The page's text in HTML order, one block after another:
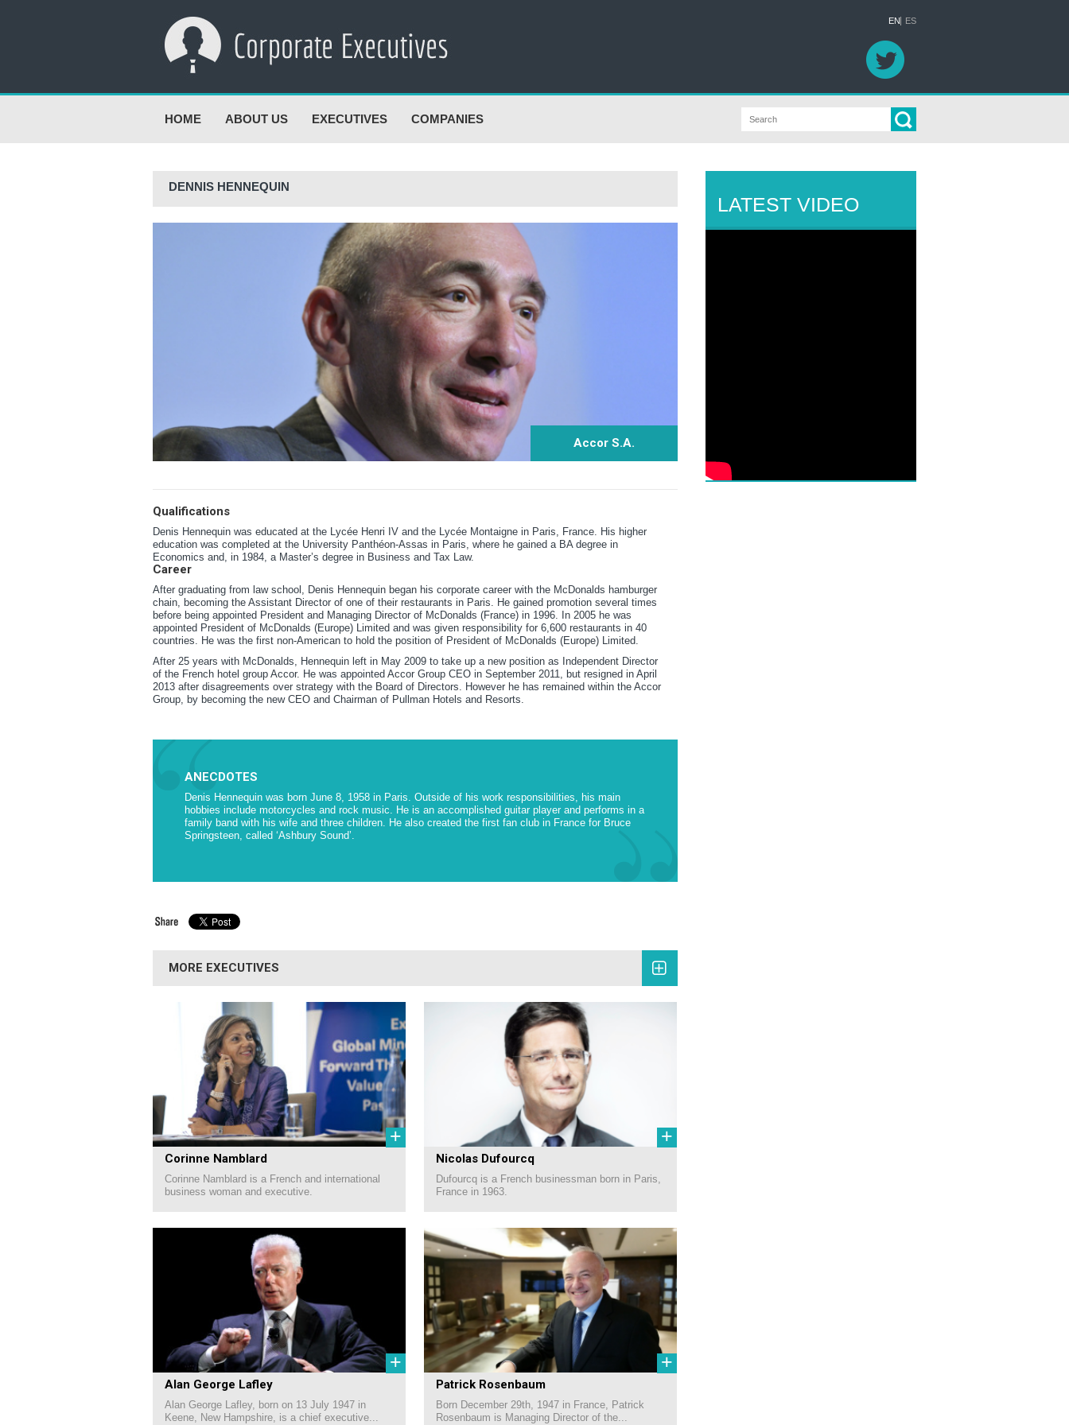
EN ES
HOME ABOUT US EXECUTIVES COMPANIES
DENNIS HENNEQUIN
Accor S.A.
Qualifications
Denis Hennequin was educated at the Lycée Henri IV and the Lycée Montaigne in Paris, France. His higher
education was completed at the University Panthéon-Assas in Paris, where he gained a BA degree in
Economics and, in 1984, a Master’s degree in Business and Tax Law.
Career
After graduating from law school, Denis Hennequin began his corporate career with the McDonalds hamburger
chain, becoming the Assistant Director of one of their restaurants in Paris. He gained promotion several times
before being appointed President and Managing Director of McDonalds (France) in 1996. In 2005 he was
appointed President of McDonalds (Europe) Limited and was given responsibility for 6,600 restaurants in 40
countries. He was the first non-American to hold the position of President of McDonalds (Europe) Limited.
After 25 years with McDonalds, Hennequin left in May 2009 to take up a new position as Independent Director
of the French hotel group Accor. He was appointed Accor Group CEO in September 2011, but resigned in April
2013 after disagreements over strategy with the Board of Directors. However he has remained within the Accor
Group, by becoming the new CEO and Chairman of Pullman Hotels and Resorts.
ANECDOTES
Denis Hennequin was born June 8, 1958 in Paris. Outside of his work responsibilities, his main
hobbies include motorcycles and rock music. He is an accomplished guitar player and performs in a
family band with his wife and three children. He also created the first fan club in France for Bruce
Springsteen, called ‘Ashbury Sound’.
MORE EXECUTIVES
+
Corinne Namblard
Corinne Namblard is a French and international
business woman and executive.
+
Nicolas Dufourcq
Dufourcq is a French businessman born in Paris,
France in 1963.
+
Alan George Lafley
Alan George Lafley, born on 13 July 1947 in
Keene, New Hampshire, is a chief executive...
+
Patrick Rosenbaum
Born December 29th, 1947 in France, Patrick
Rosenbaum is Managing Director of the...
LATEST VIDEO